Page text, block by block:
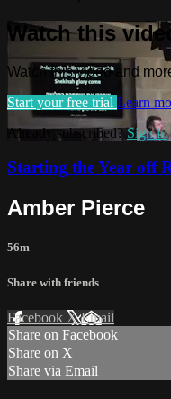
Watch this
Watch this video and
Start your free trial Learn
Already subscribed?Sign in
Starting the Year off
Amber Pierce
56m
Share with friends
Facebook XEmail
Share on Facebook
Share on X
Share via Email